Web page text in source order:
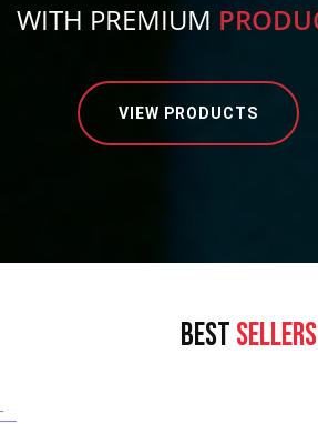
WITH PREMIUM
VIEW PRODUCTS
BEST SELLERS